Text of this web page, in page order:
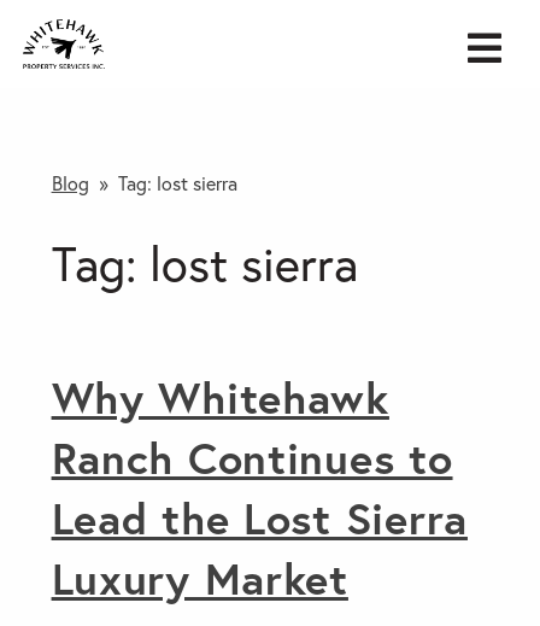
Blog » Tag: lost sierra
Tag: lost sierra
Why Whitehawk
Ranch Continues to
Lead the Lost Sierra
Luxury Market